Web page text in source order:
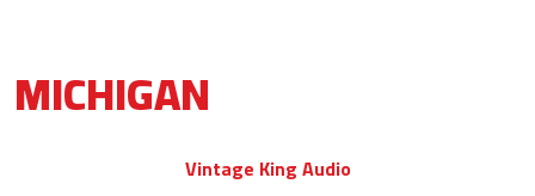
MICHIGAN
Vintage King Audio